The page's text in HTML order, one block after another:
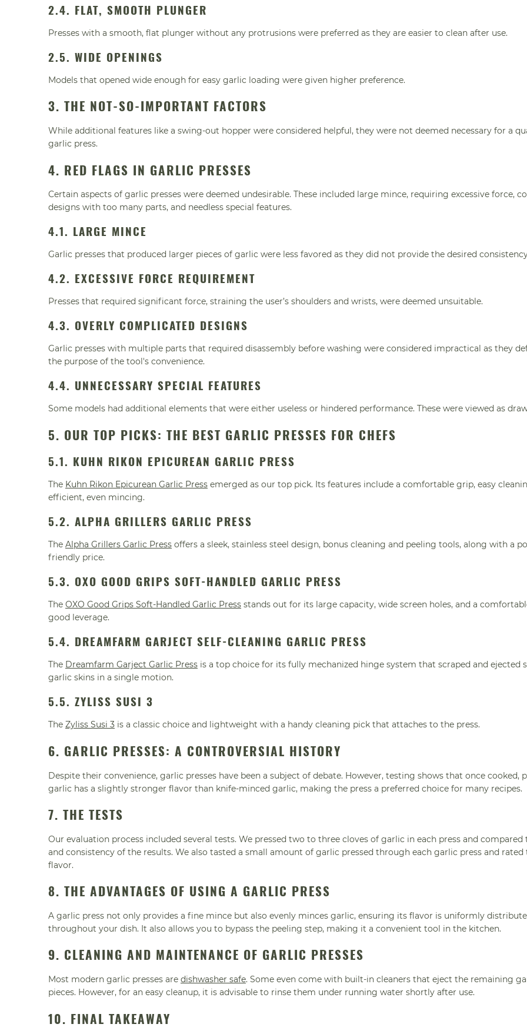
2.4. FLAT, SMOOTH PLUNGER
Presses with a smooth, flat plunger without any protrusions were preferred as they are easier to clean after use.
2.5. WIDE OPENINGS
Models that opened wide enough for easy garlic loading were given higher preference.
3. THE NOT-SO-IMPORTANT FACTORS
While additional features like a swing-out hopper were considered helpful, they were not deemed necessary for a
garlic press.
4. RED FLAGS IN GARLIC PRESSES
Certain aspects of garlic presses were deemed undesirable. These included large mince, requiring excessive force,
designs with too many parts, and needless special features.
4.1. LARGE MINCE
Garlic presses that produced larger pieces of garlic were less favored as they did not provide the desired
4.2. EXCESSIVE FORCE REQUIREMENT
Presses that required significant force, straining the user’s shoulders and wrists, were deemed unsuitable.
4.3. OVERLY COMPLICATED DESIGNS
Garlic presses with multiple parts that required disassembly before washing were considered impractical as they
the purpose of the tool's convenience.
4.4. UNNECESSARY SPECIAL FEATURES
Some models had additional elements that were either useless or hindered performance. These were viewed as
5. OUR TOP PICKS: THE BEST GARLIC PRESSES FOR CHEFS
5.1. KUHN RIKON EPICUREAN GARLIC PRESS
The Kuhn Rikon Epicurean Garlic Press emerged as our top pick. Its features include a comfortable grip, easy
efficient, even mincing.
5.2. ALPHA GRILLERS GARLIC PRESS
The Alpha Grillers Garlic Press offers a sleek, stainless steel design, bonus cleaning and peeling tools, along with a
friendly price.
5.3. OXO GOOD GRIPS SOFT-HANDLED GARLIC PRESS
The OXO Good Grips Soft-Handled Garlic Press stands out for its large capacity, wide screen holes, and a
good leverage.
5.4. DREAMFARM GARJECT SELF-CLEANING GARLIC PRESS
The Dreamfarm Garject Garlic Press is a top choice for its fully mechanized hinge system that scraped and ejected
garlic skins in a single motion.
5.5. ZYLISS SUSI 3
The Zyliss Susi 3 is a classic choice and lightweight with a handy cleaning pick that attaches to the press.
6. GARLIC PRESSES: A CONTROVERSIAL HISTORY
Despite their convenience, garlic presses have been a subject of debate. However, testing shows that once cooked,
garlic has a slightly stronger flavor than knife-minced garlic, making the press a preferred choice for many recipes.
7. THE TESTS
Our evaluation process included several tests. We pressed two to three cloves of garlic in each press and compared
and consistency of the results. We also tasted a small amount of garlic pressed through each garlic press and rated
flavor.
8. THE ADVANTAGES OF USING A GARLIC PRESS
A garlic press not only provides a fine mince but also evenly minces garlic, ensuring its flavor is uniformly
throughout your dish. It also allows you to bypass the peeling step, making it a convenient tool in the kitchen.
9. CLEANING AND MAINTENANCE OF GARLIC PRESSES
Most modern garlic presses are dishwasher safe. Some even come with built-in cleaners that eject the remaining
pieces. However, for an easy cleanup, it is advisable to rinse them under running water shortly after use.
10. FINAL TAKEAWAY